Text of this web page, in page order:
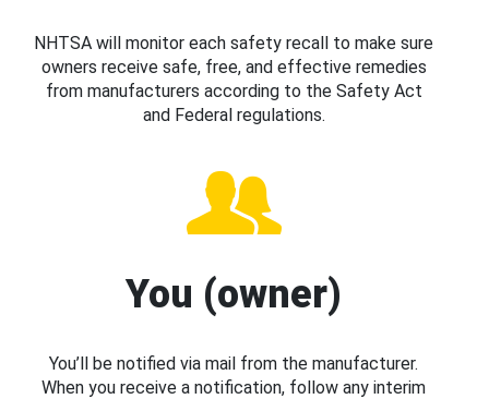
NHTSA will monitor each safety recall to make sure
owners receive safe, free, and effective remedies
from manufacturers according to the Safety Act
and Federal regulations.
You (owner)
You’ll be notified via mail from the manufacturer.
When you receive a notification, follow any interim